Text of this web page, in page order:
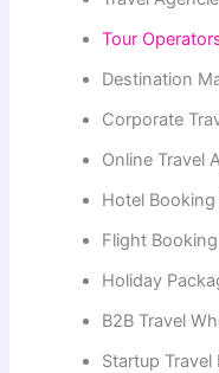
Tour
Destination
Corporate
Online Travel
Hotel
Flight
Holiday
B2B Travel
Startup Travel